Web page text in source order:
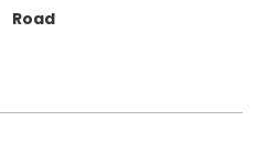
Road